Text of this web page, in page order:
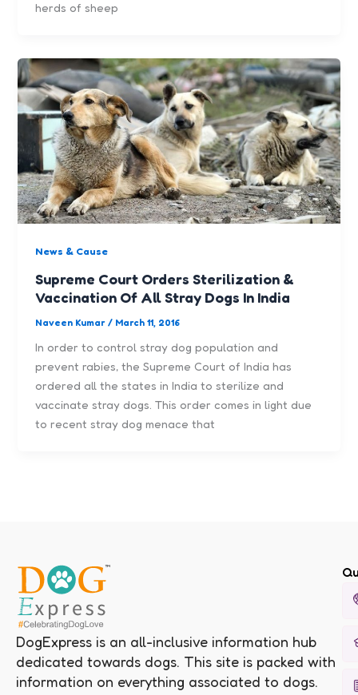
herds of sheep
News & Cause
Supreme Court Orders Sterilization &
Vaccination Of All Stray Dogs In India
Naveen Kumar/ March 11, 2016
In order to control stray dog population and
prevent rabies, the Supreme Court of India has
ordered all the states in India to sterilize and
vaccinate stray dogs. This order comes in light due
to recent stray dog menace that
DogExpress is an all-inclusive information hub
dedicated towards dogs. This site is packed with
information on everything associated to dogs.